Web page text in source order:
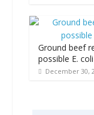
Ground beef
possible E.
December 30,